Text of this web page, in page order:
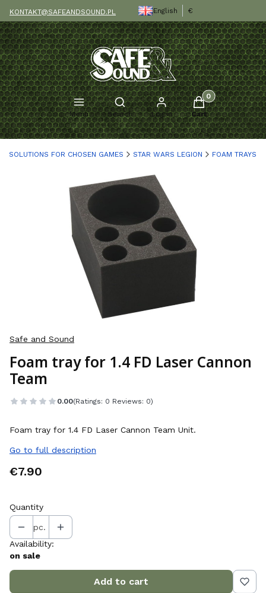
KONTAKT@SAFEANDSOUND.PL English €
Menu
Open search engine
Search Log in
Products in the
Cart
SOLUTIONS FOR CHOSEN GAMES STAR WARS LEGION FOAM TRAYS
Safe and Sound
Foam tray for 1.4 FD Laser Cannon
Team
0.00(Ratings: 0 Reviews: 0)
Foam tray for 1.4 FD Laser Cannon Team Unit.
Go to full description
Price
€7.90
Quantity
pc.
Availability:
on sale
Add to cart